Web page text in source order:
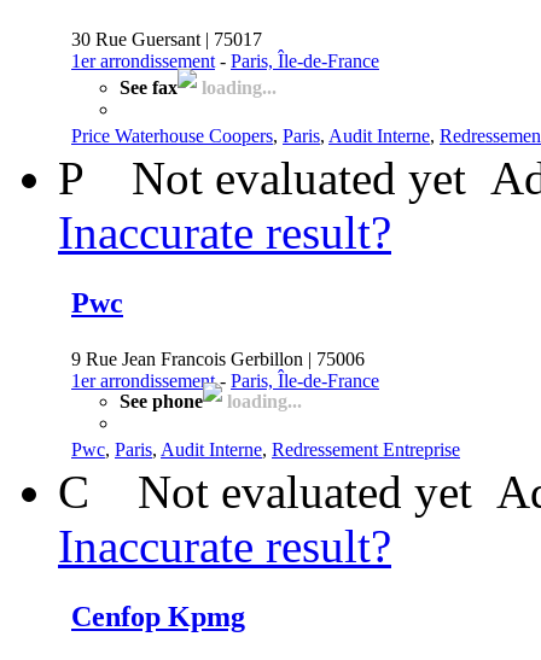
30 Rue Guersant | 75017
1er arrondissement - Paris, Île-de-France
See fax
loading...
Price Waterhouse Coopers, Paris, Audit Interne,
P Not evaluated yet
Inaccurate result?
Pwc
9 Rue Jean Francois Gerbillon | 75006
1er arrondissement- Paris, Île-de-France
See phone
loading...
Pwc, Paris, Audit Interne, Redressement Entreprise
C Not evaluated yet
Inaccurate result?
Cenfop Kpmg